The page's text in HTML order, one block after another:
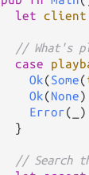
let client
// What's
case
Ok(Some(
Ok(None)
Error(_)
  }
// Search